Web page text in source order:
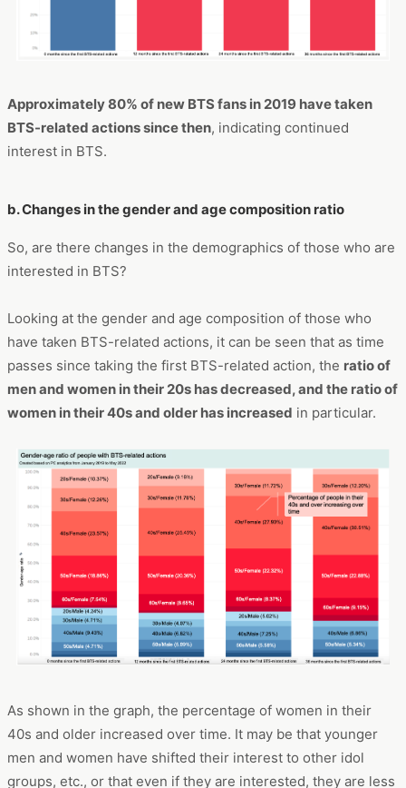
Approximately 80% of new BTS fans in 2019 have taken
BTS-related actions since then, indicating continued
interest in BTS.
b. Changes in the gender and age composition ratio
So, are there changes in the demographics of those who are
interested in BTS?
Looking at the gender and age composition of those who
have taken BTS-related actions, it can be seen that as time
passes since taking the first BTS-related action, the ratio of
men and women in their 20s has decreased, and the ratio of
women in their 40s and older has increased in particular.
As shown in the graph, the percentage of women in their
40s and older increased over time. It may be that younger
men and women have shifted their interest to other idol
groups, etc., or that even if they are interested, they are less